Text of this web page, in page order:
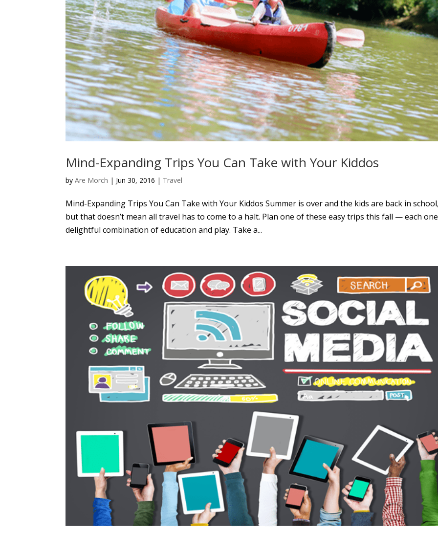
Mind-Expanding Trips You Can Take with Your Kiddos
byAre Morch | Jun 30, 2016 | Travel
Mind-Expanding Trips You Can Take with Your Kiddos Summer is over and the kids are back in
but that doesn’t mean all travel has to come to a halt. Plan one of these easy trips this fall — each
delightful combination of education and play. Take a...